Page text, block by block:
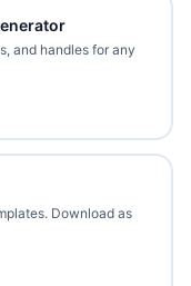
and handles for any
Download as